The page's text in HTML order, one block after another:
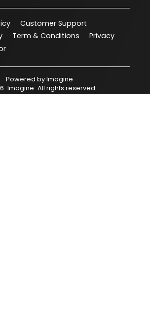
Customer Support
Term & Conditions
Privacy
Powered byImagine
Imagine. All rights reserved.